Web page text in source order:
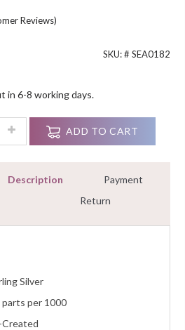
Reviews)
SKU: # SEA0182
in 6-8 working days.
Removable Jacket Studs Earrings
ADD TO CART
Description
Payment
Return
Silver
parts per 1000
Created